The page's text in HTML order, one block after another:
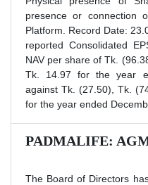
presence or connection
Platform. Record Date:
reported Consolidated
NAV per share of Tk.
Tk. 14.97 for the year
against Tk. (27.50), Tk.
for the year ended
PADMALIFE:
The Board of Directors